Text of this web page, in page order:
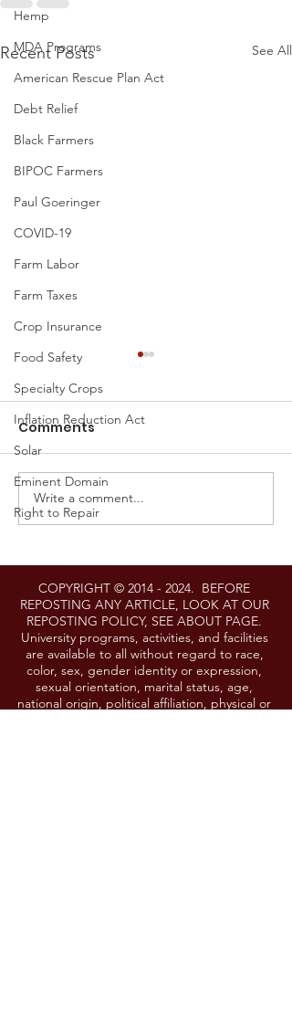
Hemp
MDA Programs
American Rescue Plan Act
Debt Relief
Black Farmers
BIPOC Farmers
Paul Goeringer
COVID-19
Farm Labor
Farm Taxes
Crop Insurance
Food Safety
Specialty Crops
Inflation Reduction Act
Solar
Eminent Domain
Right to Repair
Recent Posts See All
Proposed Settlement
Announced in Right-
Comments
Write a comment...
COPYRIGHT © 2014 - 2024. BEFORE
REPOSTING ANY ARTICLE, LOOK AT OUR
REPOSTING POLICY, SEE ABOUT PAGE.
University programs, activities, and facilities
are available to all without regard to race,
color, sex, gender identity or expression,
sexual orientation, marital status, age,
national origin, political affiliation, physical or